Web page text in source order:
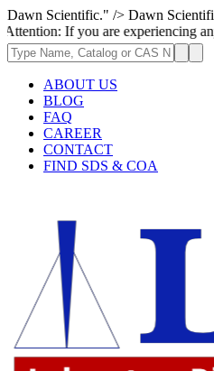
Dawn Scientific." /> Dawn
you are experiencing any checkout
ABOUT US
BLOG
FAQ
CAREER
CONTACT
FIND SDS & COA